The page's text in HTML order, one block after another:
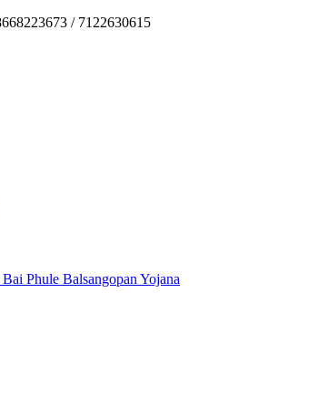
/ 7122630615
Phule Balsangopan Yojana